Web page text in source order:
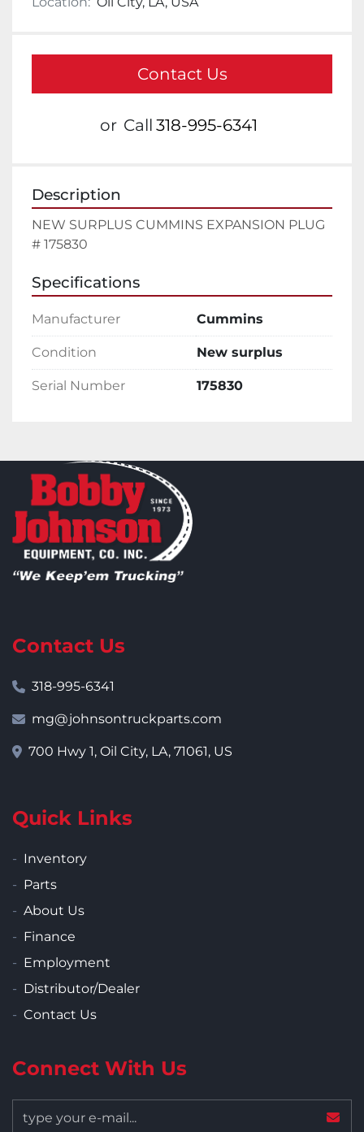
Contact Us
or Call 318-995-6341
Description
NEW SURPLUS CUMMINS EXPANSION PLUG
# 175830
Specifications
Manufacturer Cummins
Condition New surplus
Serial Number 175830
Contact Us
318-995-6341
mg@johnsontruckparts.com
700 Hwy 1, Oil City, LA, 71061, US
Quick Links
Inventory
Parts
About Us
Finance
Employment
Distributor/Dealer
Contact Us
Connect With Us